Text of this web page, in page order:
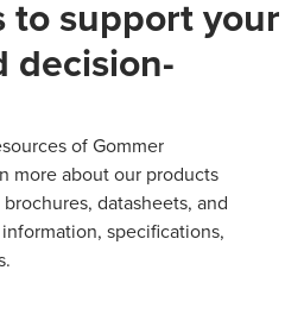
to support your
decision-
of Gommer
more about our products
datasheets, and
specifications,